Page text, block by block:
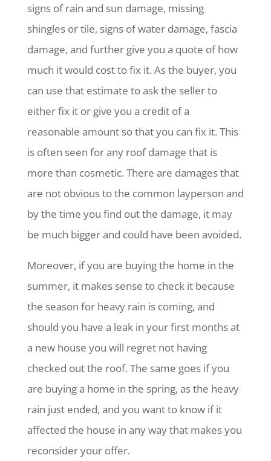
signs of rain and sun damage, missing
shingles or tile, signs of water damage, fascia
damage, and further give you a quote of how
much it would cost to fix it. As the buyer, you
can use that estimate to ask the seller to
either fix it or give you a credit of a
reasonable amount so that you can fix it. This
is often seen for any roof damage that is
more than cosmetic. There are damages that
are not obvious to the common layperson and
by the time you find out the damage, it may
be much bigger and could have been avoided.
Moreover, if you are buying the home in the
summer, it makes sense to check it because
the season for heavy rain is coming, and
should you have a leak in your first months at
a new house you will regret not having
checked out the roof. The same goes if you
are buying a home in the spring, as the heavy
rain just ended, and you want to know if it
affected the house in any way that makes you
reconsider your offer.